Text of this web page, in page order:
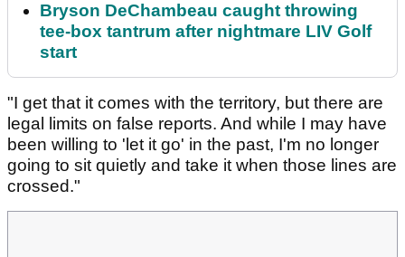
Bryson DeChambeau caught throwing
tee-box tantrum after nightmare LIV Golf
start
"I get that it comes with the territory, but there are
legal limits on false reports. And while I may have
been willing to 'let it go' in the past, I'm no longer
going to sit quietly and take it when those lines are
crossed."